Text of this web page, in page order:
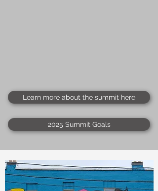
Learn more about the summit here
2025 Summit Goals